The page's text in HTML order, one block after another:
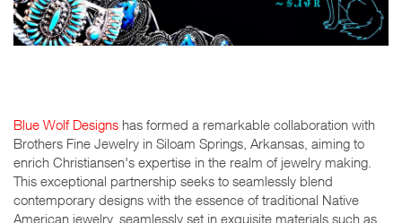
Blue Wolf Designs has formed a remarkable collaboration with
Brothers Fine Jewelry in Siloam Springs, Arkansas, aiming to
enrich Christiansen's expertise in the realm of jewelry making.
This exceptional partnership seeks to seamlessly blend
contemporary designs with the essence of traditional Native
American jewelry, seamlessly set in exquisite materials such as